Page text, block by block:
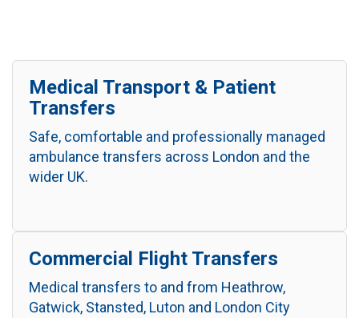
Medical Transport & Patient
Transfers
Safe, comfortable and professionally managed
ambulance transfers across London and the
wider UK.
Commercial Flight Transfers
Medical transfers to and from Heathrow,
Gatwick, Stansted, Luton and London City